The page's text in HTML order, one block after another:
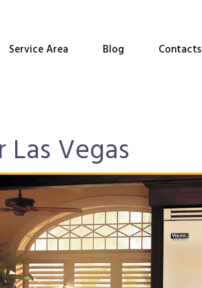
Service Area Blog Contacts
Vegas